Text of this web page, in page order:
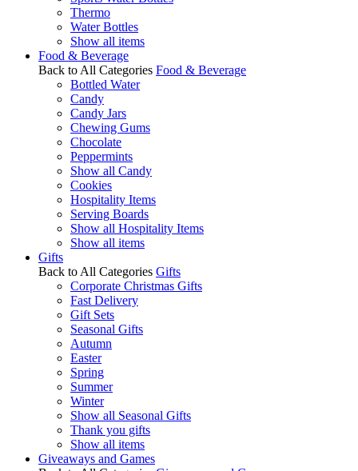
Thermo
Water Bottles
Show all items
Food & Beverage
Back to All Categories Food & Beverage
Bottled Water
Candy
Candy Jars
Chewing Gums
Chocolate
Peppermints
Show all Candy
Cookies
Hospitality Items
Serving Boards
Show all Hospitality Items
Show all items
Gifts
Back to All Categories Gifts
Corporate Christmas Gifts
Fast Delivery
Gift Sets
Seasonal Gifts
Autumn
Easter
Spring
Summer
Winter
Show all Seasonal Gifts
Thank you gifts
Show all items
Giveaways and Games